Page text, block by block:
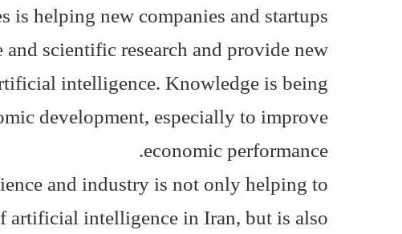
is helping new companies and startups
scientific research and provide new
intelligence. Knowledge is being
development, especially to improve
economic performance.
and industry is not only helping to
artificial intelligence in Iran, but is also